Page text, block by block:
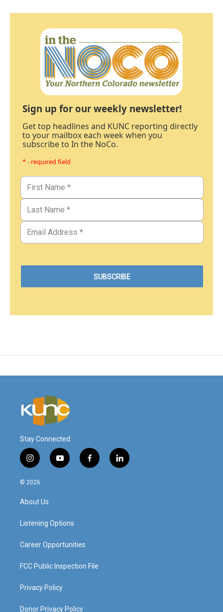
Sign up for our weekly newsletter!
Get top headlines and KUNC reporting directly
to your mailbox each week when you
subscribe to In the NoCo.
* - required field
Stay Connected
i
n
s
a
g
a
y
o
f
a
l
i
© 2026
About Us
Listening Options
Career Opportunities
FCC Public Inspection File
Privacy Policy
Donor Privacy Policy